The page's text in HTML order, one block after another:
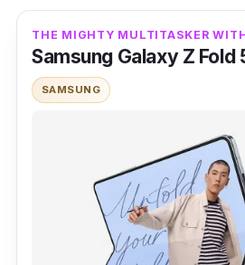
o
Find
Flip
00
0
L
a
z
S
h
o
p
e
THE MIGHTY MULTITASKER
Samsung Galaxy Z Fold
SAMSUNG